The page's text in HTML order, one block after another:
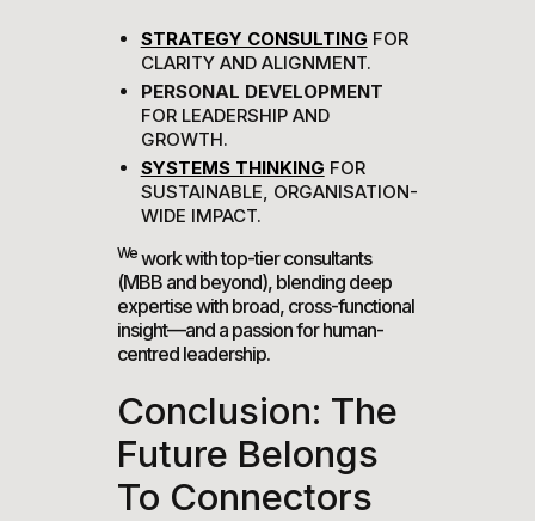
STRATEGY CONSULTING FOR
CLARITY AND ALIGNMENT.
PERSONAL DEVELOPMENT
FOR LEADERSHIP AND
GROWTH.
SYSTEMS THINKING FOR
SUSTAINABLE, ORGANISATION-
WIDE IMPACT.
Wework with top-tier consultants
(MBB and beyond), blending deep
expertise with broad, cross-functional
insight—and a passion for human-
centred leadership.
Conclusion: The
Future Belongs
To Connectors